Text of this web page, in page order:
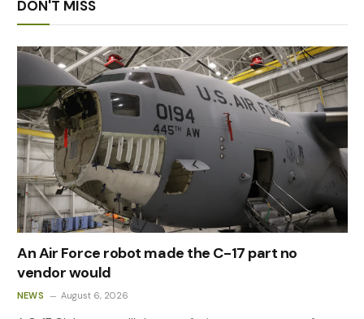
DON'T MISS
An Air Force robot made the C-17 part no
vendor would
NEWS August 6, 2026